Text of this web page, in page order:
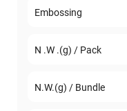
Embossing
N .W .(g) / Pack
N.W.(g) / Bundle